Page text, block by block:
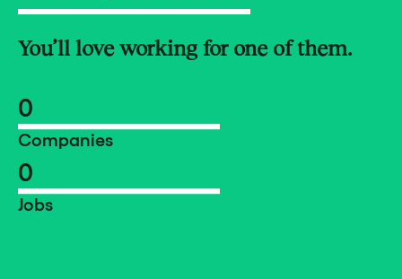
You’ll love working for one of them.
0
Companies
0
Jobs